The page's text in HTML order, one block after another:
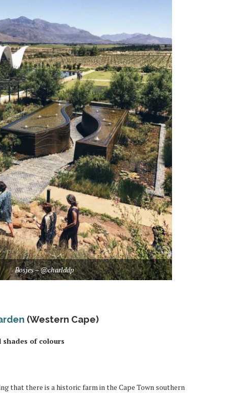
Bosjes – @charlddp
(Western Cape)
of colours
that there is a historic farm in the Cape Town southern